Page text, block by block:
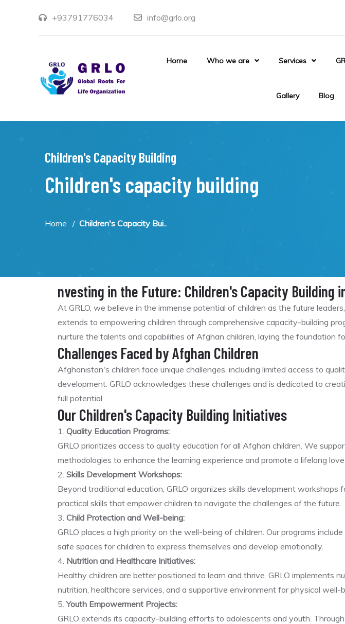
+93791776034 info@grlo.org
Home Who we are Services
Gallery Blog
Children's Capacity Building
Children's capacity building
Home Children's Capacity Bui..
nvesting in the Future: Children's Capacity Building
At GRLO, we believe in the immense potential of children as the future
extends to empowering children through comprehensive capacity-building
nurture the talents and capabilities of Afghan children, laying the foundation
Challenges Faced by Afghan Children
Afghanistan's children face unique challenges, including limited access to
development. GRLO acknowledges these challenges and is dedicated to
full potential.
Our Children's Capacity Building Initiatives
1. Quality Education Programs:
GRLO prioritizes access to quality education for all Afghan children. We
methodologies to enhance the learning experience and promote a lifelong
2. Skills Development Workshops:
Beyond traditional education, GRLO organizes skills development
practical skills that empower children to navigate the challenges of the future.
3. Child Protection and Well-being:
GRLO places a high priority on the well-being of children. Our programs
safe spaces for children to express themselves and develop emotionally.
4. Nutrition and Healthcare Initiatives:
Healthy children are better positioned to learn and thrive. GRLO implements
nutrition, healthcare services, and a supportive environment for physical well-
5.Youth Empowerment Projects:
GRLO extends its capacity-building efforts to adolescents and youth.